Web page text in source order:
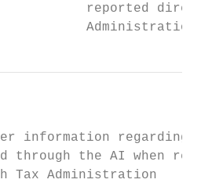
reported
Administration
information regarding
through the AI when
Tax Administration